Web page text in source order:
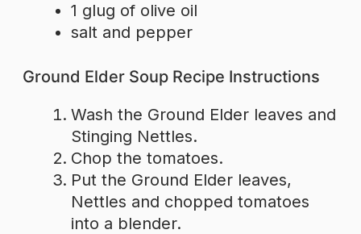
1 glug of olive oil
salt and pepper
Ground Elder Soup Recipe Instructions
Wash the Ground Elder leaves and
Stinging Nettles.
Chop the tomatoes.
Put the Ground Elder leaves,
Nettles and chopped tomatoes
into a blender.